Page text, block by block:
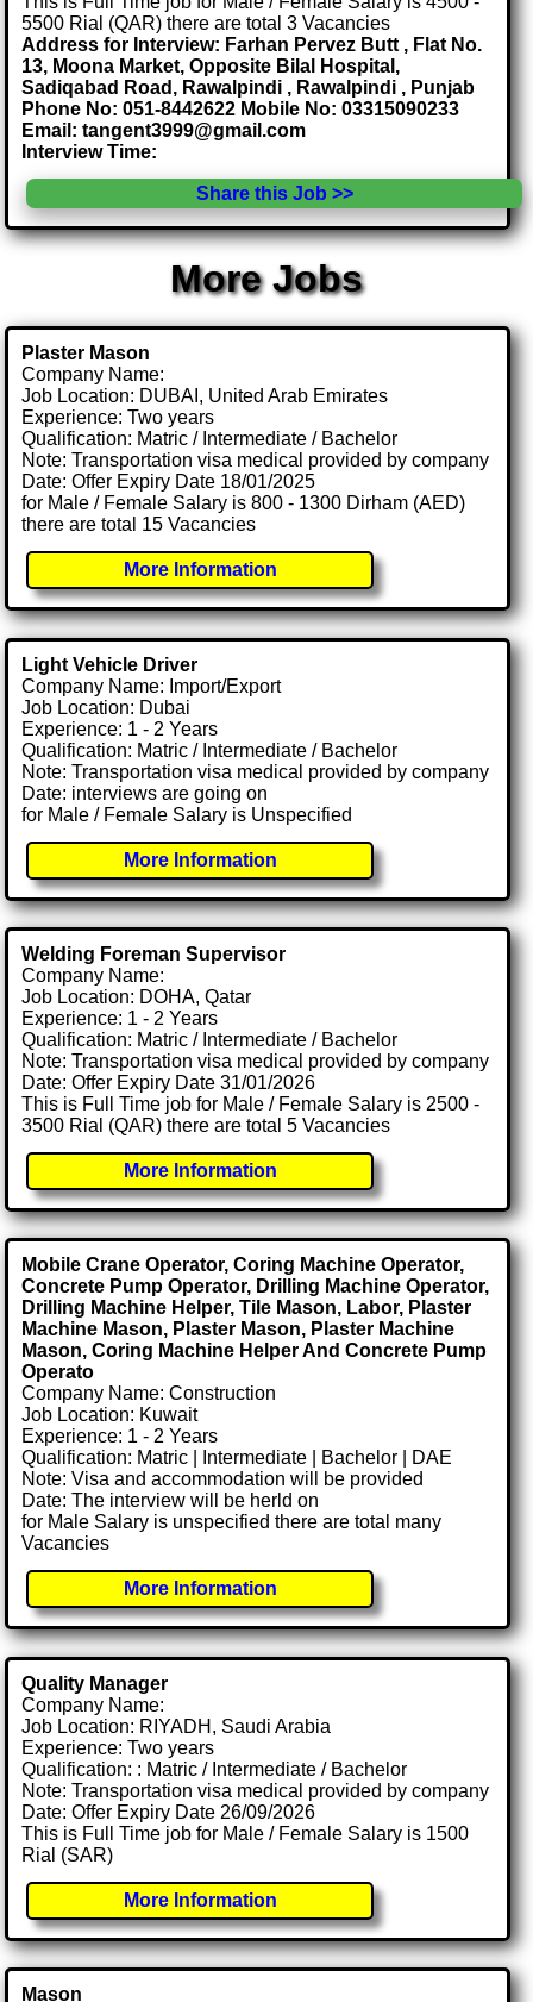
5500 Rial (QAR) there are total 3 Vacancies
Address for Interview: Farhan Pervez Butt , Flat No.
13, Moona Market, Opposite Bilal Hospital,
Sadiqabad Road, Rawalpindi , Rawalpindi , Punjab
Phone No: 051-8442622 Mobile No: 03315090233
Email: tangent3999@gmail.com
Interview Time:
Share this Job >>
More Jobs
Plaster Mason
Company Name:
Job Location: DUBAI, United Arab Emirates
Experience: Two years
Qualification: Matric / Intermediate / Bachelor
Note: Transportation visa medical provided by company
Date: Offer Expiry Date 18/01/2025
for Male / Female Salary is 800 - 1300 Dirham (AED)
there are total 15 Vacancies
More Information
Light Vehicle Driver
Company Name: Import/Export
Job Location: Dubai
Experience: 1 - 2 Years
Qualification: Matric / Intermediate / Bachelor
Note: Transportation visa medical provided by company
Date: interviews are going on
for Male / Female Salary is Unspecified
More Information
Welding Foreman Supervisor
Company Name:
Job Location: DOHA, Qatar
Experience: 1 - 2 Years
Qualification: Matric / Intermediate / Bachelor
Note: Transportation visa medical provided by company
Date: Offer Expiry Date 31/01/2026
This is Full Time job for Male / Female Salary is 2500 -
3500 Rial (QAR) there are total 5 Vacancies
More Information
Mobile Crane Operator, Coring Machine Operator,
Concrete Pump Operator, Drilling Machine Operator,
Drilling Machine Helper, Tile Mason, Labor, Plaster
Machine Mason, Plaster Mason, Plaster Machine
Mason, Coring Machine Helper And Concrete Pump
Operato
Company Name: Construction
Job Location: Kuwait
Experience: 1 - 2 Years
Qualification: Matric | Intermediate | Bachelor | DAE
Note: Visa and accommodation will be provided
Date: The interview will be herld on
for Male Salary is unspecified there are total many
Vacancies
More Information
Quality Manager
Company Name:
Job Location: RIYADH, Saudi Arabia
Experience: Two years
Qualification: : Matric / Intermediate / Bachelor
Note: Transportation visa medical provided by company
Date: Offer Expiry Date 26/09/2026
This is Full Time job for Male / Female Salary is 1500
Rial (SAR)
More Information
Mason